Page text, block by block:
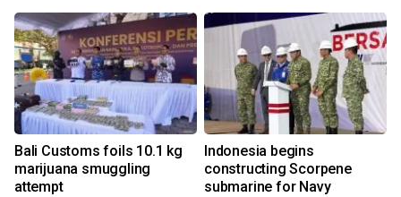
Bali Customs foils 10.1 kg
marijuana smuggling
attempt
Indonesia begins
constructing Scorpene
submarine for Navy